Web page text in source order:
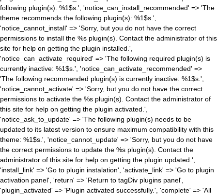
following plugin(s): %1$s.', 'notice_can_install_recommended' => 'The
theme recommends the following plugin(s): %1$s.',
'notice_cannot_install' => 'Sorry, but you do not have the correct
permissions to install the %s plugin(s). Contact the administrator of this
site for help on getting the plugin installed.',
'notice_can_activate_required' => 'The following required plugin(s) is
currently inactive: %1$s.', 'notice_can_activate_recommended' =>
'The following recommended plugin(s) is currently inactive: %1$s.',
'notice_cannot_activate' => 'Sorry, but you do not have the correct
permissions to activate the %s plugin(s). Contact the administrator of
this site for help on getting the plugin activated.',
'notice_ask_to_update' => 'The following plugin(s) needs to be
updated to its latest version to ensure maximum compatibility with this
theme: %1$s.', 'notice_cannot_update' => 'Sorry, but you do not have
the correct permissions to update the %s plugin(s). Contact the
administrator of this site for help on getting the plugin updated.',
'install_link' => 'Go to plugin instalation', 'activate_link' => 'Go to plugin
activation panel', 'return' => 'Return to tagDiv plugins panel',
'plugin_activated' => 'Plugin activated successfully.', 'complete' => 'All